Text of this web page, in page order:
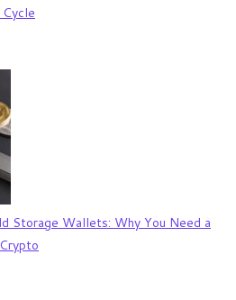
Storage Wallets: Why You Need a